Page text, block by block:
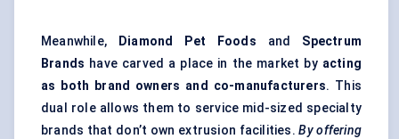
Meanwhile, Diamond Pet Foods and Spectrum
Brands have carved a place in the market by acting
as both brand owners and co-manufacturers. This
dual role allows them to service mid-sized specialty
brands that don’t own extrusion facilities.By offering